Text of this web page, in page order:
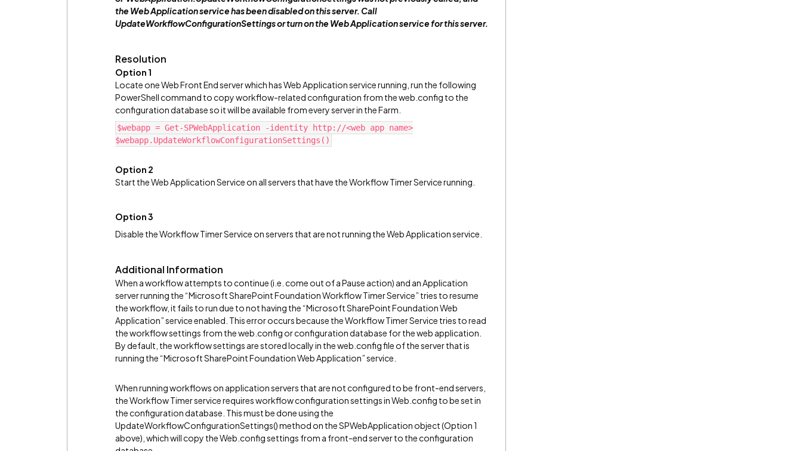
the Web Application service has been disabled on this server. Call
UpdateWorkflowConfigurationSettings or turn on the Web Application service for this server.
Resolution
Option 1
Locate one Web Front End server which has Web Application service running, run the following
PowerShell command to copy workflow-related configuration from the web.config to the
configuration database so it will be available from every server in the Farm.
$webapp = Get-SPWebApplication -identity http://<web app name>
$webapp.UpdateWorkflowConfigurationSettings()
Option 2
Start the Web Application Service on all servers that have the Workflow Timer Service running.
Option 3
Disable the Workflow Timer Service on servers that are not running the Web Application service.
Additional Information
When a workflow attempts to continue (i.e. come out of a Pause action) and an Application
server running the “Microsoft SharePoint Foundation Workflow Timer Service” tries to resume
the workflow, it fails to run due to not having the “Microsoft SharePoint Foundation Web
Application” service enabled. This error occurs because the Workflow Timer Service tries to read
the workflow settings from the web.config or configuration database for the web application.
By default, the workflow settings are stored locally in the web.config file of the server that is
running the “Microsoft SharePoint Foundation Web Application” service.
When running workflows on application servers that are not configured to be front-end servers,
the Workflow Timer service requires workflow configuration settings in Web.config to be set in
the configuration database. This must be done using the
UpdateWorkflowConfigurationSettings() method on the SPWebApplication object (Option 1
above), which will copy the Web.config settings from a front-end server to the configuration